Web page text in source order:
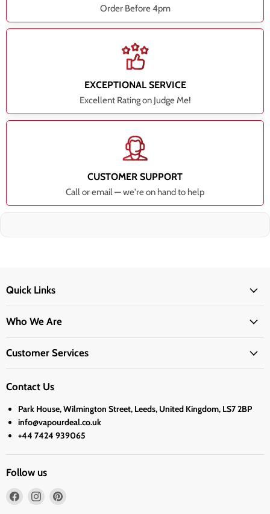
Order Before 4pm
EXCEPTIONAL SERVICE
Excellent Rating on Judge Me!
CUSTOMER SUPPORT
Call or email — we're on hand to help
Quick Links
Who We Are
Customer Services
Contact Us
Park House, Wilmington Street, Leeds, United Kingdom, LS7 2BP
info@vapourdeal.co.uk
+44 7424 939065
Follow us
Find
Find